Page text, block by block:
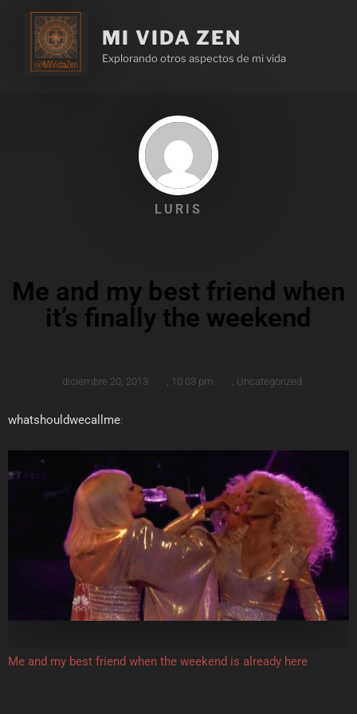
MI VIDA ZEN
Explorando otros aspectos de mi vida
LURIS
Me and my best friend when
it’s finally the weekend
diciembre 20, 2013 10:03 pm Uncategorized
whatshouldwecallme:
Me and my best friend when the weekend is already here